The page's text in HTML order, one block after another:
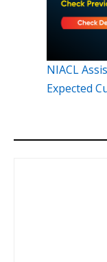
NIACL
Expected